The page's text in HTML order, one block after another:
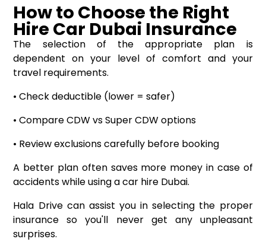
How to Choose the Right
Hire Car Dubai Insurance
The selection of the appropriate plan is
dependent on your level of comfort and your
travel requirements.
• Check deductible (lower = safer)
• Compare CDW vs Super CDW options
• Review exclusions carefully before booking
A better plan often saves more money in case of
accidents while using a car hire Dubai.
Hala Drive can assist you in selecting the proper
insurance so you'll never get any unpleasant
surprises.